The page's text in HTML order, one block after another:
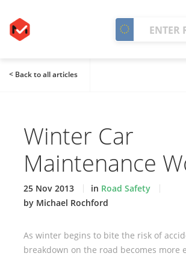
< Back to all articles
Winter Car
Maintenance
25 Nov 2013 in Road Safety
by Michael Rochford
As winter begins to bite the risk of
breakdown on the road becomes more